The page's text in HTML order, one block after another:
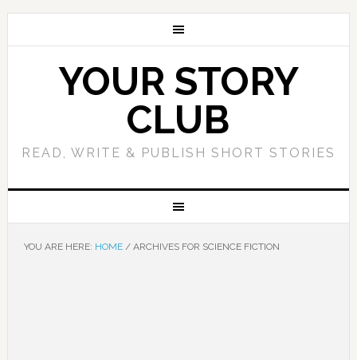
YOUR STORY
CLUB
READ, WRITE & PUBLISH SHORT STORIES
YOU ARE HERE: HOME /ARCHIVES FOR SCIENCE FICTION